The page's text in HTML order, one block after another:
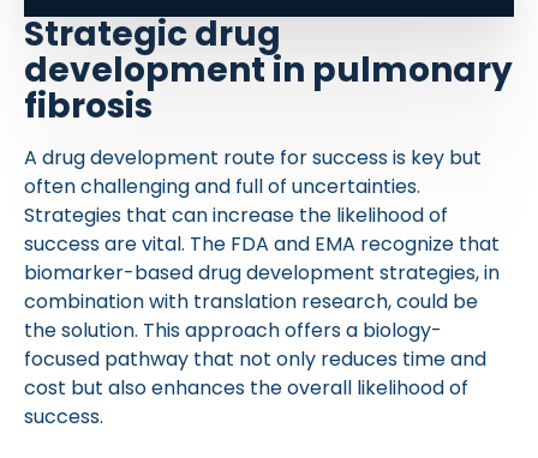
Strategic drug
development in pulmonary
fibrosis
A drug development route for success is key but
often challenging and full of uncertainties.
Strategies that can increase the likelihood of
success are vital. The FDA and EMA recognize that
biomarker-based drug development strategies, in
combination with translation research, could be
the solution. This approach offers a biology-
focused pathway that not only reduces time and
cost but also enhances the overall likelihood of
success.